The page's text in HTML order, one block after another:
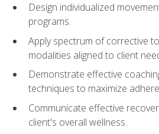
Design individualized
programs.
Apply spectrum of corrective
modalities aligned to client
Demonstrate effective
techniques to maximize
Communicate effective
client's overall wellness.